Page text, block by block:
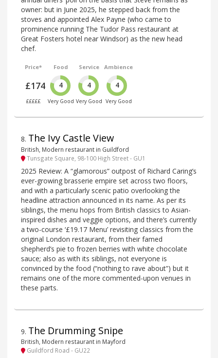
owner: but in June 2025, he stepped back from the
stoves and appointed Alex Payne (who came to
prominence running The Tudor Pass restaurant at
Great Fosters hotel near Windsor) as the new head
chef.
Price*
£174
£££££
Food
4
Very Good
Service
4
Very Good
Ambience
4
Very Good
8. The Ivy Castle View
British, Modern restaurant in Guildford
Tunsgate Square, 98-100 High Street - GU1
2025 Review: A “glamorous” outpost of Richard Caring’s
ever-growing brasserie empire set across two floors,
and with a particularly scenic patio overlooking the
headline attraction announced in its name. As per its
siblings, the menu hops from British classics to Asian-
inspired dishes and veggie options, and there’s currently
a two-course ‘£19.17 Menu’ revisiting classics from the
original London restaurant, from their famed
shepherd’s pie to frozen berries with white chocolate
sauce; also as with its siblings, not everyone is
convinced by the food (“nothing to rave about”) but it
remains one of the more commented-upon venues in
these parts.
9. The Drumming Snipe
British, Modern restaurant in Mayford
Guildford Road - GU22